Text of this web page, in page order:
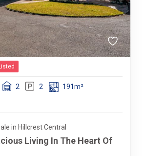
2 2
191m²
in Hillcrest Central
Living In The Heart Of